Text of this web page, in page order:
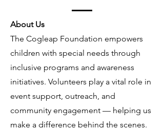
About Us
The Cogleap Foundation empowers
children with special needs through
inclusive programs and awareness
initiatives. Volunteers play a vital role in
event support, outreach, and
community engagement — helping us
make a difference behind the scenes.